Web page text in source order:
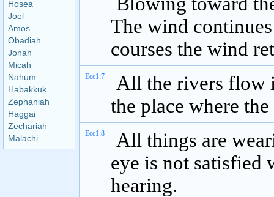
Hosea
Joel
Amos
Obadiah
Jonah
Micah
Nahum
Habakkuk
Zephaniah
Haggai
Zechariah
Malachi
The wind
courses the wind
Ecc1:7
All the rivers flow
the place where
Ecc1:8
All things are
eye is not satisfied
hearing.